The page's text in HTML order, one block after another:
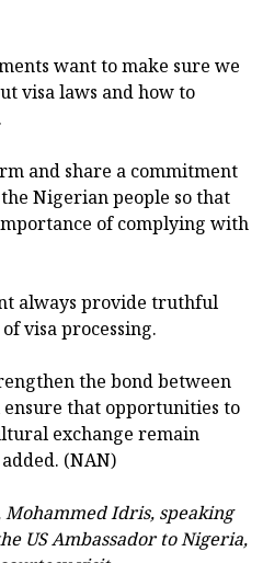
want to make sure we
visa laws and how to
and share a commitment
Nigerian people so that
of complying with
always provide truthful
visa processing.
the bond between
that opportunities to
exchange remain
(NAN)
Idris, speaking
US Ambassador to Nigeria,